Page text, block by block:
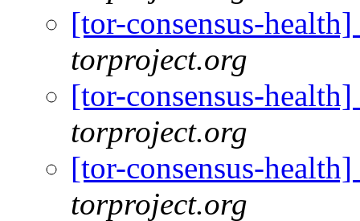
[tor-consensus-
torproject.org
[tor-consensus-
torproject.org
[tor-consensus-
torproject.org